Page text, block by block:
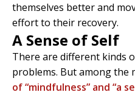
themselves better and
effort to their recovery.
A Sense of Self
There are different kinds
problems. But among the
of “mindfulness” and “a